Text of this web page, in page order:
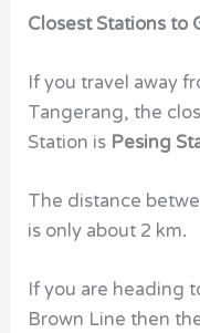
Closest Stations to
If you travel away
Tangerang, the
Station is Pesing
The distance
is only about 2 km.
If you are heading
Brown Line then